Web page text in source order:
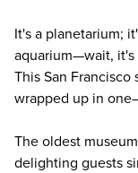
It's a planetarium;
aquarium—wait, it's
This San
wrapped up in
The oldest
delighting guests